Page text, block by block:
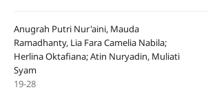
Anugrah Putri Nur'aini, Mauda
Ramadhanty, Lia Fara Camelia Nabila;
Herlina Oktafiana; Atin Nuryadin, Muliati
Syam
19-28